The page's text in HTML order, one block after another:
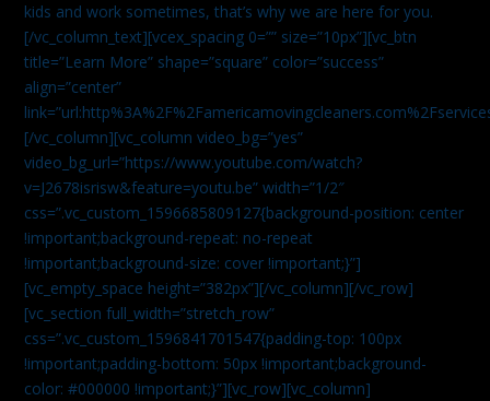
kids and work sometimes, that’s why we are here for you.
[/vc_column_text][vcex_spacing 0=”” size=”10px”][vc_btn
title=”Learn More” shape=”square” color=”success”
align=”center”
[/vc_column][vc_column video_bg=”yes”
video_bg_url=”https://www.youtube.com/watch?
v=J2678isrisw&feature=youtu.be” width=”1/2″
css=”.vc_custom_1596685809127{background-position: center
!important;background-repeat: no-repeat
!important;background-size: cover !important;}”]
[vc_empty_space height=”382px”][/vc_column][/vc_row]
[vc_section full_width=”stretch_row”
css=”.vc_custom_1596841701547{padding-top: 100px
!important;padding-bottom: 50px !important;background-
color: #000000 !important;}”][vc_row][vc_column]